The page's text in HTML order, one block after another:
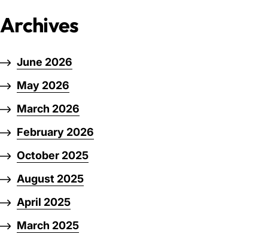
Archives
June 2026
May 2026
March 2026
February 2026
October 2025
August 2025
April 2025
March 2025